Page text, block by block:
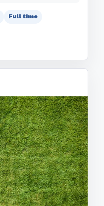
Full time